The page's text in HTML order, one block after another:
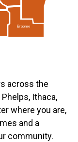
Broome
across the
Ithaca,
where you are,
and a
community.